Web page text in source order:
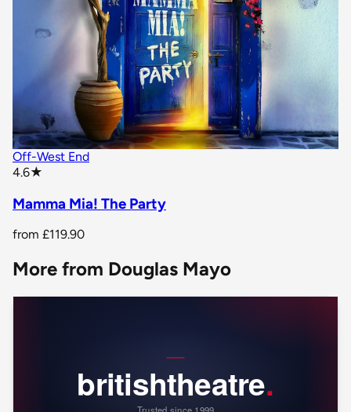
Off-West End
4.6★
Mamma Mia! The Party
from £119.90
More from Douglas Mayo